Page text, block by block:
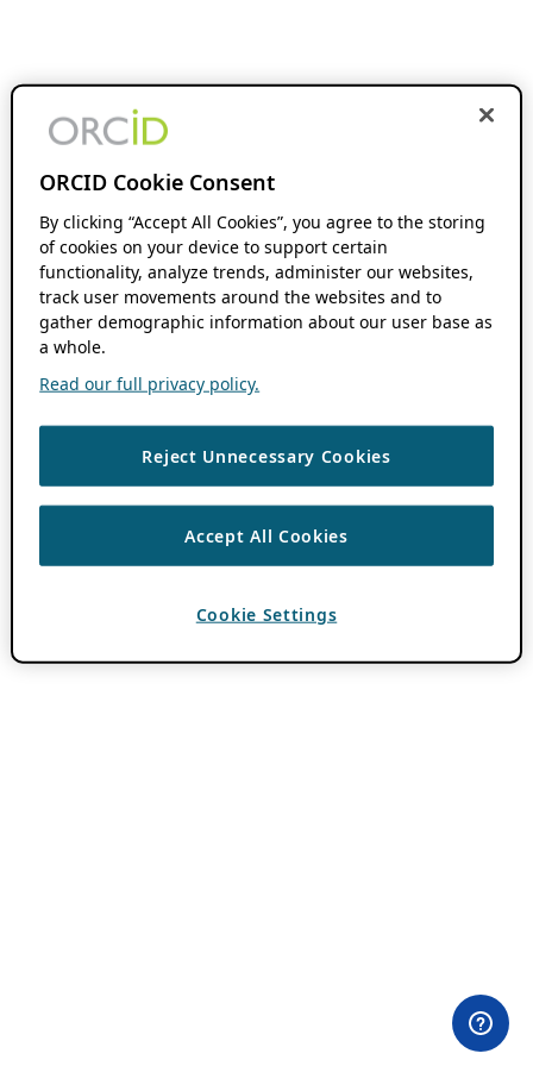
ORCID Cookie Consent
By clicking “Accept All Cookies”, you agree to the storing
of cookies on your device to support certain
functionality, analyze trends, administer our websites,
track user movements around the websites and to
gather demographic information about our user base as
a whole.
Read our full privacy policy.
Reject Unnecessary Cookies
Accept All Cookies
Cookie Settings